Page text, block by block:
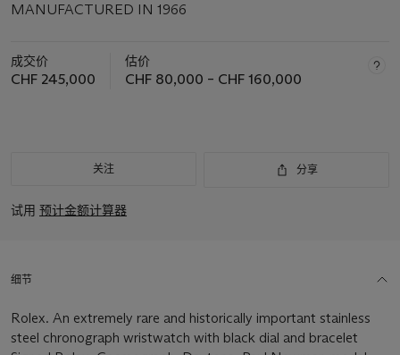
MANUFACTURED IN 1966
成交价
CHF 245,000
估价
CHF 80,000 – CHF 160,000
关注 分享
试用 预计金额计算器
细节
Rolex. An extremely rare and historically important stainless
steel chronograph wristwatch with black dial and bracelet